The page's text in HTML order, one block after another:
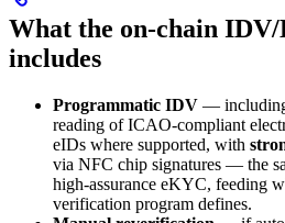
What the on-chain
includes
Programmatic IDV —
reading of ICAO-compliant
eIDs where supported, with
via NFC chip signatures — the
high-assurance eKYC, feeding
verification program defines.